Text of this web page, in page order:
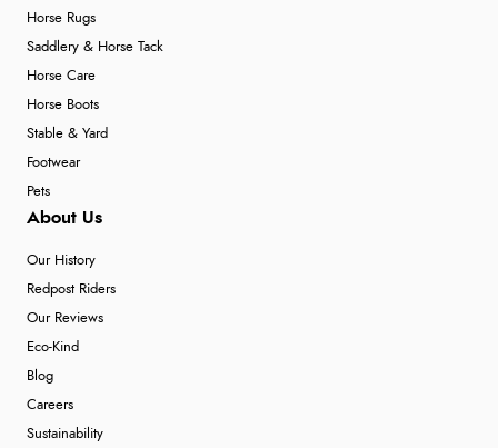
Horse Rugs
Saddlery & Horse Tack
Horse Care
Horse Boots
Stable & Yard
Footwear
Pets
About Us
Our History
Redpost Riders
Our Reviews
Eco-Kind
Blog
Careers
Sustainability